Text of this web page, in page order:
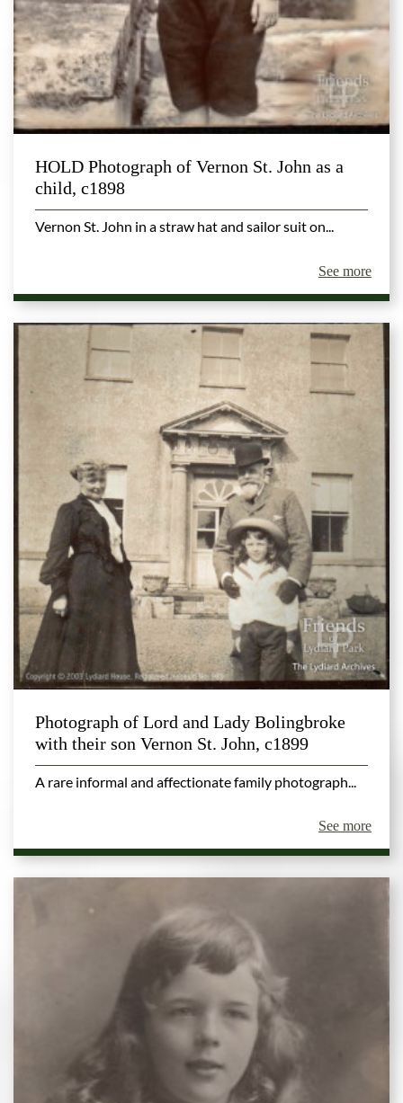
HOLD Photograph of Vernon St. John as a
child, c1898
Vernon St. John in a straw hat and sailor suit on...
See more
Photograph of Lord and Lady Bolingbroke
with their son Vernon St. John, c1899
A rare informal and affectionate family photograph...
See more